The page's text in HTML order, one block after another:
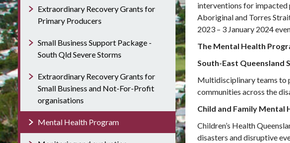
interventions for impacted
Aboriginal and Torres
2023 – 3 January 2024
The Mental Health
South-East Queensland
Multidisciplinary teams to
communities across the
Child and Family Mental
Children’s Health
disasters and disruptive
Extraordinary Recovery Grants for
Primary Producers
Small Business Support Package -
South Qld Severe Storms
Extraordinary Recovery Grants for
Small Business and Not-For-Profit
organisations
Mental Health Program